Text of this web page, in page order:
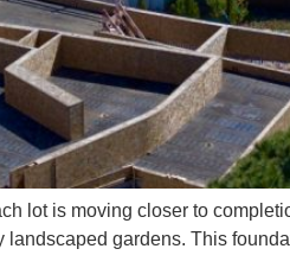
lot is moving closer to
gardens. This